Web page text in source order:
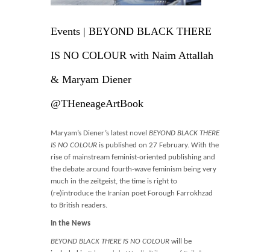
Events | BEYOND BLACK THERE
IS NO COLOUR with Naim Attallah
& Maryam Diener
@THeneageArtBook
Maryam’s Diener’s latest novel BEYOND BLACK THERE
IS NO COLOUR is published on 27 February. With the
rise of mainstream feminist-oriented publishing and
the debate around fourth-wave feminism being very
much in the zeitgeist, the time is right to
(re)introduce the Iranian poet Forough Farrokhzad
to British readers.
In the News
BEYOND BLACK THERE IS NO COLOUR will be